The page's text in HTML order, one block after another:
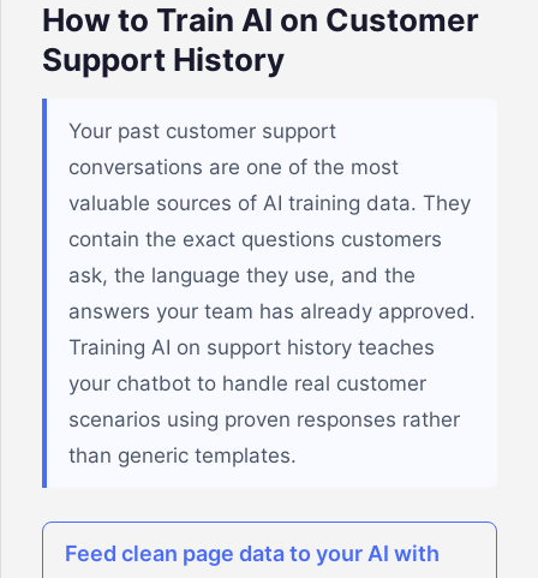
How to Train AI on Customer
Support History
Your past customer support
conversations are one of the most
valuable sources of AI training data. They
contain the exact questions customers
ask, the language they use, and the
answers your team has already approved.
Training AI on support history teaches
your chatbot to handle real customer
scenarios using proven responses rather
than generic templates.
Feed clean page data to your AI with